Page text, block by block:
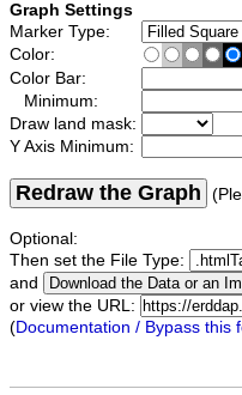
Graph Settings
Marker Type:
Color:
Color Bar:
Minimum:
Draw land mask:
Y Axis Minimum:
Redraw the Graph
Optional:
Then set the File Type:
and
or view the URL:
(Documentation / Bypass this